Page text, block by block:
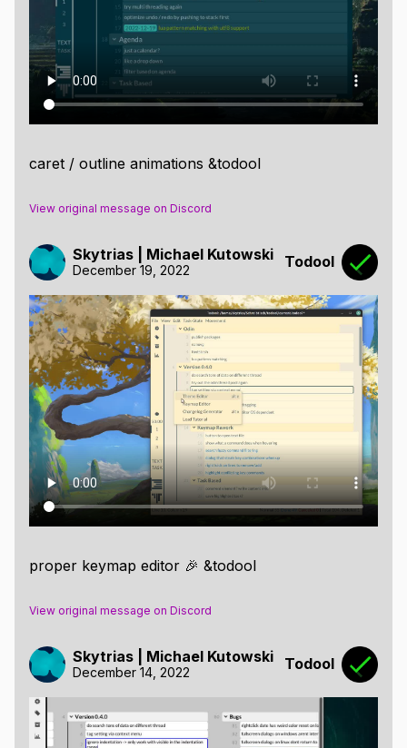
caret / outline animations &todool
View original message on Discord
Skytrias | Michael Kutowski
December 19, 2022 Todool
proper keymap editor 🎉 &todool
View original message on Discord
Skytrias | Michael Kutowski
December 14, 2022 Todool